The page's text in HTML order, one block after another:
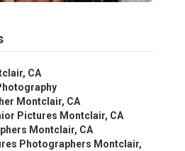
CA
Montclair, CA
Pictures Montclair, CA
Montclair, CA
Photographers Montclair,